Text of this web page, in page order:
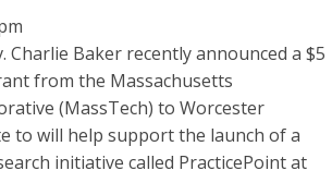
Charlie Baker recently announced a $5
from the Massachusetts
(MassTech) to Worcester
to will help support the launch of a
initiative called PracticePoint at